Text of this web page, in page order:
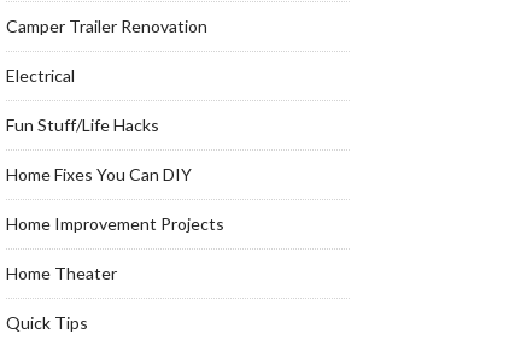
Camper Trailer Renovation
Electrical
Fun Stuff/Life Hacks
Home Fixes You Can DIY
Home Improvement Projects
Home Theater
Quick Tips